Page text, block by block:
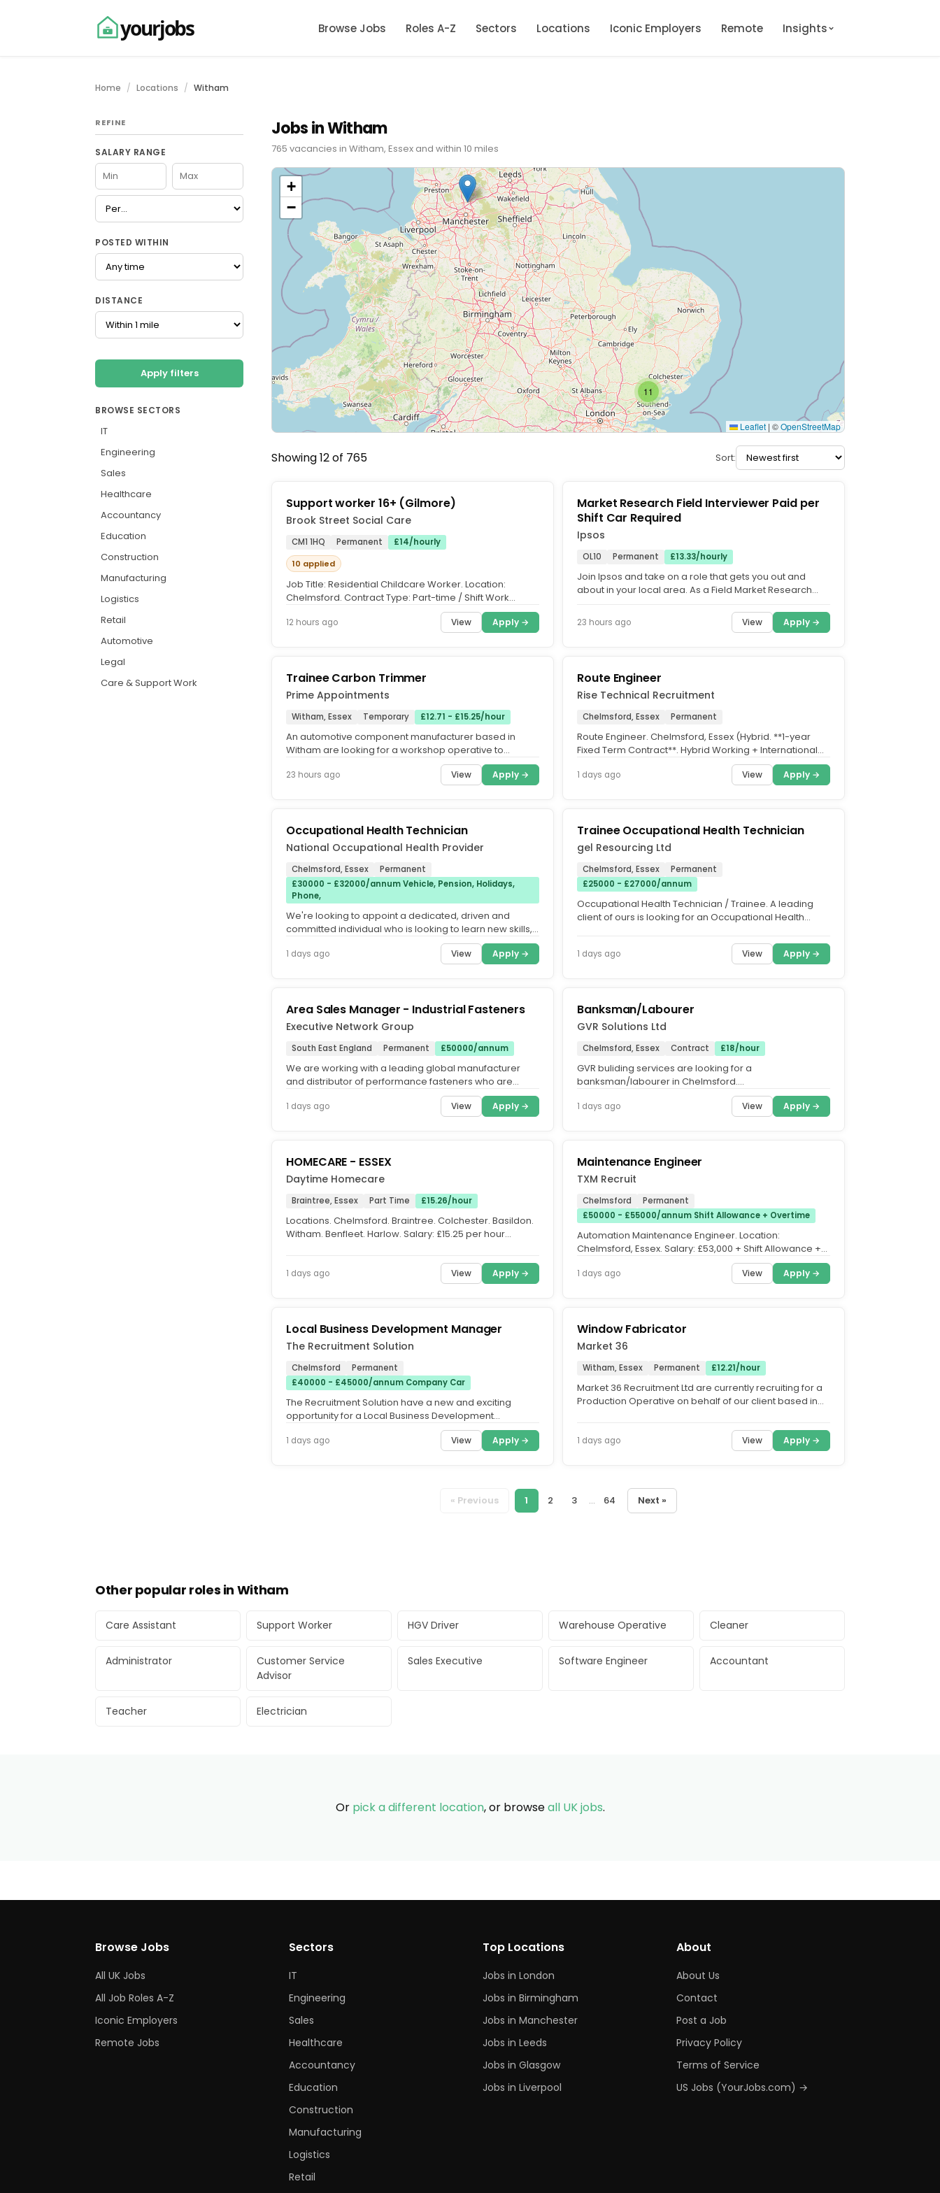
yourjobs Browse Jobs Roles A-Z Sectors Locations Iconic Employers Remote Insights
Home Locations Witham
REFINE
SALARY RANGE
POSTED WITHIN
DISTANCE
Apply filters
BROWSE SECTORS
IT
Engineering
Sales
Healthcare
Accountancy
Education
Construction
Manufacturing
Logistics
Retail
Automotive
Legal
Care & Support Work
Jobs in Witham
765 vacancies in Witham, Essex and within 10 miles
11
+
−
Leaflet | ©OpenStreetMap
Showing 12 of 765 Sort:
Support worker 16+ (Gilmore)
Brook Street Social Care
CM1 1HQ Permanent
£14/hourly
10 applied
Job Title: Residential Childcare Worker. Location:
Chelmsford. Contract Type: Part-time / Shift Work
12 hours ago View Apply →
Market Research Field Interviewer Paid per
Shift Car Required
Ipsos
OL10 Permanent £13.33/hourly
Join Ipsos and take on a role that gets you out and
about in your local area. As a Field Market Research
23 hours ago View Apply →
Trainee Carbon Trimmer
Prime Appointments
Witham, Essex Temporary £12.71 - £15.25/hour
An automotive component manufacturer based in
Witham are looking for a workshop operative to
become a Trainee Carbon Trimmer and...
23 hours ago View Apply →
Route Engineer
Rise Technical Recruitment
Chelmsford, Essex Permanent
Route Engineer. Chelmsford, Essex (Hybrid. **1-year
Fixed Term Contract**. Hybrid Working + International
1 days ago View Apply →
Occupational Health Technician
National Occupational Health Provider
Chelmsford, Essex
Permanent
£30000 - £32000/annum Vehicle, Pension, Holidays,
Phone,
We're looking to appoint a dedicated, driven and
committed individual who is looking to learn new skills,
1 days ago View Apply →
Trainee Occupational Health Technician
gel Resourcing Ltd
Chelmsford, Essex
Permanent
£25000 - £27000/annum
Occupational Health Technician / Trainee. A leading
client of ours is looking for an Occupational Health
1 days ago View Apply →
Area Sales Manager - Industrial Fasteners
Executive Network Group
South East England Permanent £50000/annum
We are working with a leading global manufacturer
and distributor of performance fasteners who are
1 days ago View Apply →
Banksman/Labourer
GVR Solutions Ltd
Chelmsford, Essex Contract £18/hour
GVR buliding services are looking for a
banksman/labourer in Chelmsford.
Works:Banksman/Labourer will be required to direct
the...
1 days ago View Apply →
HOMECARE - ESSEX
Daytime Homecare
Braintree, Essex Part Time £15.26/hour
Locations. Chelmsford. Braintree. Colchester. Basildon.
Witham. Benfleet. Harlow. Salary: £15.25 per hour
1 days ago View Apply →
Maintenance Engineer
TXM Recruit
Chelmsford
Permanent
£50000 - £55000/annum Shift Allowance + Overtime
Automation Maintenance Engineer. Location:
Chelmsford, Essex. Salary: £53,000 + Shift Allowance +
1 days ago View Apply →
Local Business Development Manager
The Recruitment Solution
Chelmsford
Permanent
£40000 - £45000/annum Company Car
The Recruitment Solution have a new and exciting
opportunity for a Local Business Development
Manager, to sell passenger cars and...
1 days ago View Apply →
Window Fabricator
Market 36
Witham, Essex Permanent £12.21/hour
Market 36 Recruitment Ltd are currently recruiting for a
Production Operative on behalf of our client based in
1 days ago View Apply →
« Previous 1 2 3 ... 64 Next »
Other popular roles in Witham
Care Assistant Support Worker HGV Driver Warehouse Operative Cleaner
Administrator
Customer Service
Advisor
Sales Executive Software Engineer Accountant
Teacher Electrician
Or pick a different location, or browseall UK jobs.
Browse Jobs
All UK Jobs
All Job Roles A-Z
Iconic Employers
Remote Jobs
Sectors
IT
Engineering
Sales
Healthcare
Accountancy
Education
Construction
Manufacturing
Logistics
Retail
Top Locations
Jobs in London
Jobs in Birmingham
Jobs in Manchester
Jobs in Leeds
Jobs in Glasgow
Jobs in Liverpool
About
About Us
Contact
Post a Job
Privacy Policy
Terms of Service
US Jobs (YourJobs.com) →